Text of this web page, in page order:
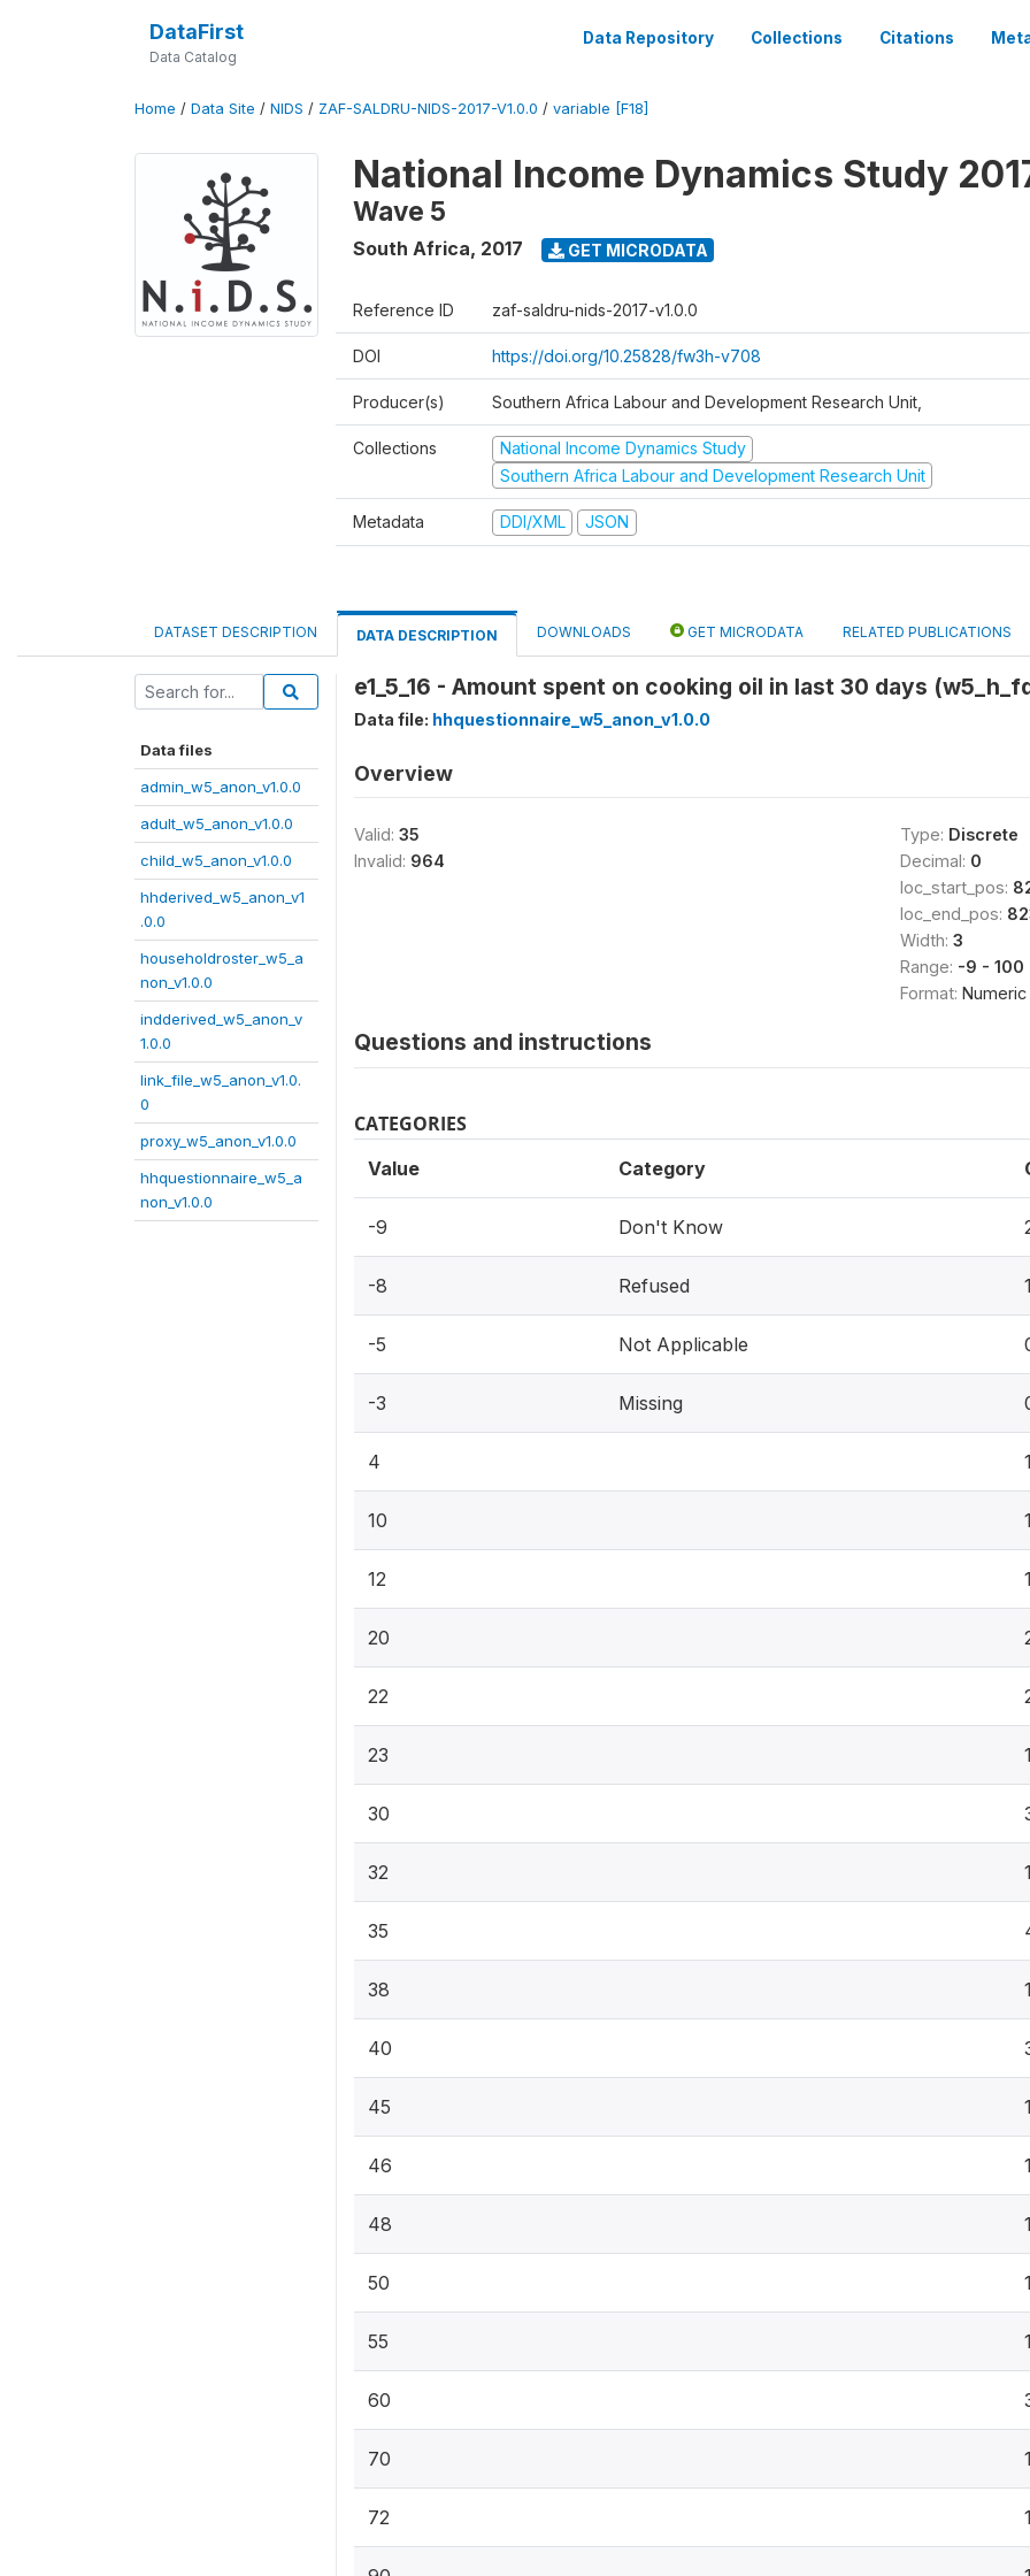
DataFirst
Data Catalog
Data Repository Collections Citations
Home / Data Site / NIDS / ZAF-SALDRU-NIDS-2017-V1.0.0 / variable [F18]
National Income Dynamics Study
Wave 5
South Africa, 2017 GET MICRODATA
Reference ID zaf-saldru-nids-2017-v1.0.0
DOI https://doi.org/10.25828/fw3h-v708
Producer(s) Southern Africa Labour and Development Research Unit,
Collections
National Income Dynamics Study
Southern Africa Labour and Development Research Unit
Metadata DDI/XML JSON
DATASET DESCRIPTION DATA DESCRIPTION DOWNLOADS GET MICRODATA RELATED PUBLICATIONS
Data files
admin_w5_anon_v1.0.0
adult_w5_anon_v1.0.0
child_w5_anon_v1.0.0
hhderived_w5_anon_v1
.0.0
householdroster_w5_a
non_v1.0.0
indderived_w5_anon_v
1.0.0
link_file_w5_anon_v1.0.
0
proxy_w5_anon_v1.0.0
hhquestionnaire_w5_a
non_v1.0.0
e1_5_16 - Amount spent on cooking oil in last 30 days
Data file: hhquestionnaire_w5_anon_v1.0.0
Overview
Valid: 35
Invalid: 964
Type: Discrete
Decimal: 0
loc_start_pos:
loc_end_pos:
Width: 3
Range: -9 - 100
Format: Numeric
Questions and instructions
CATEGORIES
Value Category
-9 Don't Know
-8 Refused 1
-5 Not Applicable
-3 Missing
4 1
10 1
12 1
20
22
23 1
30
32 1
35
38 1
40
45 1
46 1
48 1
50 1
55 1
60
70 1
72 1